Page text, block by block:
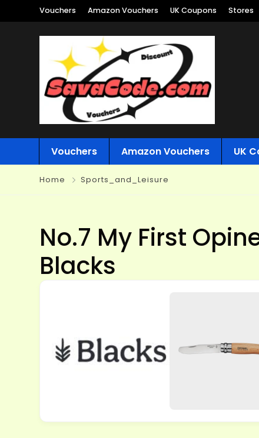
Vouchers Amazon Vouchers UK Coupons Stores
Vouchers Amazon Vouchers UK
Home Sports_and_Leisure
No.7 My First
Blacks